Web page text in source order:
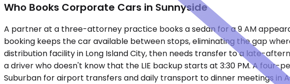
Who Books Corporate Cars in Sunnyside
A partner at a three-attorney practice books a sedan for a 9 AM
booking keeps the car available between stops, eliminating the gap
distribution facility in Long Island City, then needs transfer to a late-
a driver who doesn't know that the LIE backup starts at 3:30 PM. A
Suburban for airport transfers and daily transport to dinner meetings in